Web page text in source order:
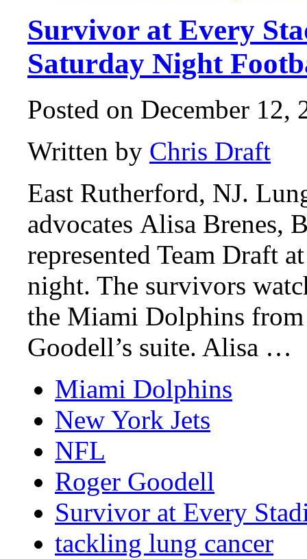
Survivor at Every
Saturday Night
Posted on December 12,
Written by Chris Draft
East Rutherford, NJ.
advocates Alisa Brenes,
represented Team Draft
night. The survivors
the Miami Dolphins
Goodell’s suite. Alisa …
Miami Dolphins
New York Jets
NFL
Roger Goodell
Survivor at Every
tackling lung cancer